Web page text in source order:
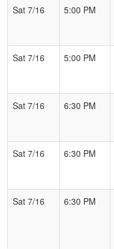
Sat 7/16
5:00 PM
Sat 7/16
5:00 PM
Sat 7/16
6:30 PM
Sat 7/16
6:30 PM
Sat 7/16
6:30 PM